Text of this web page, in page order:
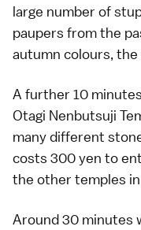
large number of
paupers from the
autumn colours,
A further 10
Otagi Nenbutsuji
many different
costs 300 yen to
the other temples
Around 30 minutes